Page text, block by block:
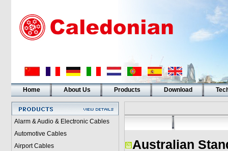
Home About Us Products Download
Alarm & Audio & Electronic Cables
Automotive Cables
Airport Cables
Australian